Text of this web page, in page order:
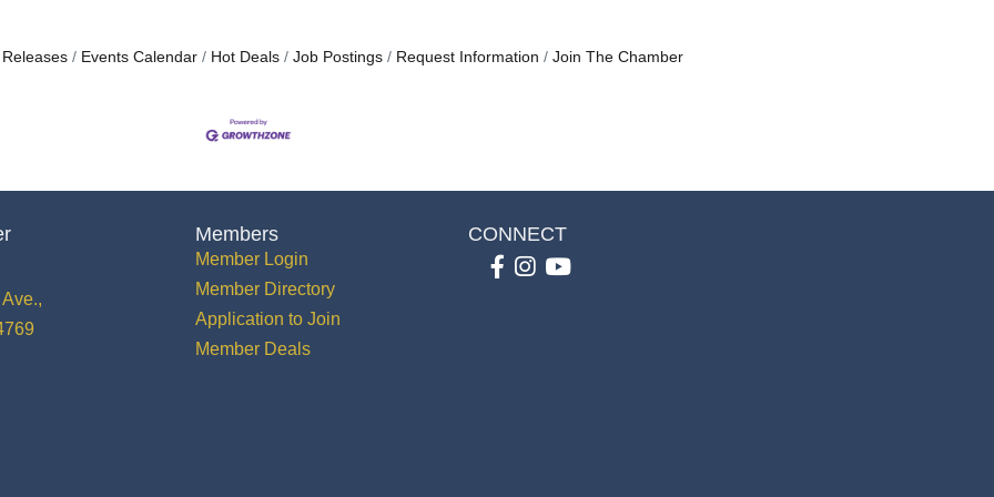
Events Calendar Hot Deals Job Postings Request Information Join The Chamber
Members
Member Login
Member Directory
Application to Join
Member Deals
CONNECT
Facebook
Instagram
youtube